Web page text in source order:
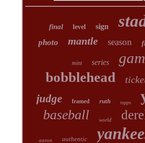
final level sign
photo mantle season
mint series
bobblehead
judge framed ruth topps
baseball world
aaron authentic